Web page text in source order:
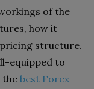
of the
how it
structure.
equipped to
the best Forex